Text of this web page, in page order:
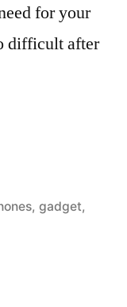
for your
difficult after
, gadget,